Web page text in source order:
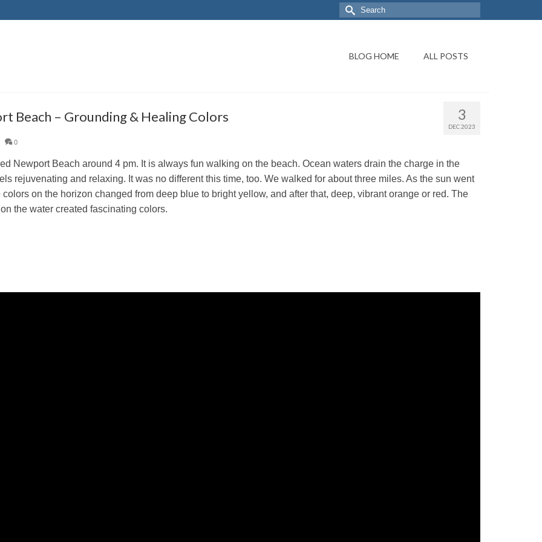
BLOG HOME ALL POSTS
3
DEC 2023
Beach – Grounding & Healing Colors
0
Newport Beach around 4 pm. It is always fun walking on the beach. Ocean waters drain the charge in the
rejuvenating and relaxing. It was no different this time, too. We walked for about three miles. As the sun went
colors on the horizon changed from deep blue to bright yellow, and after that, deep, vibrant orange or red. The
the water created fascinating colors.